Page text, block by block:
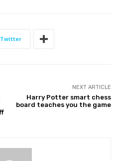
Twitter
NEXT ARTICLE
Harry Potter smart chess
board teaches you the game